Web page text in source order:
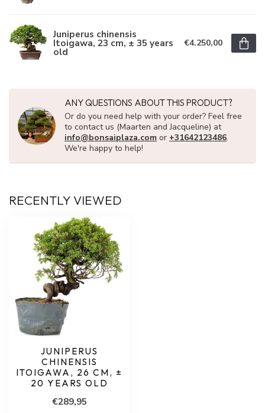
Juniperus chinensis
Itoigawa, 23 cm, ± 35 years
old
€4.250,00
ANY QUESTIONS ABOUT THIS PRODUCT?
Or do you need help with your order? Feel free
to contact us (Maarten and Jacqueline) at
info@bonsaiplaza.com or +31642123486.
We're happy to help!
RECENTLY VIEWED
JUNIPERUS
CHINENSIS
ITOIGAWA, 26 CM, ±
20 YEARS OLD
€289,95